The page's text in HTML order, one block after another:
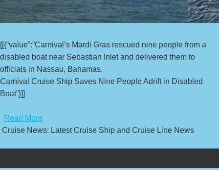
[[{“value”:”Carnival’s Mardi Gras rescued nine people from a
disabled boat near Sebastian Inlet and delivered them to
officials in Nassau, Bahamas.
Carnival Cruise Ship Saves Nine People Adrift in Disabled
Boat”}]]
Read More
Cruise News: Latest Cruise Ship and Cruise Line News